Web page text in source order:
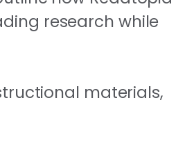
research while
materials,